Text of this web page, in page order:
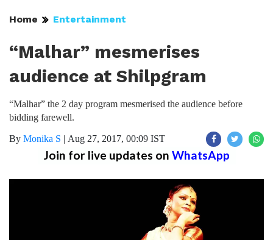
Home Entertainment
“Malhar” mesmerises
audience at Shilpgram
“Malhar” the 2 day program mesmerised the audience before
bidding farewell.
By Monika S | Aug 27, 2017, 00:09 IST
Join for live updates on WhatsApp